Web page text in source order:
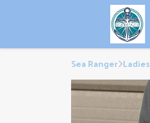
Sea Ranger Ladies